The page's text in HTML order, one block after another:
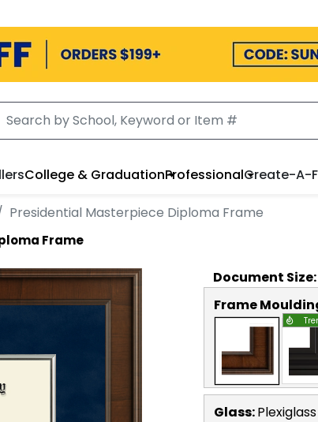
College & GraduationProfessionalCreate-A-
Presidential Masterpiece Diploma Frame
Frame
Document Size:
Frame
Glass:Plexiglass